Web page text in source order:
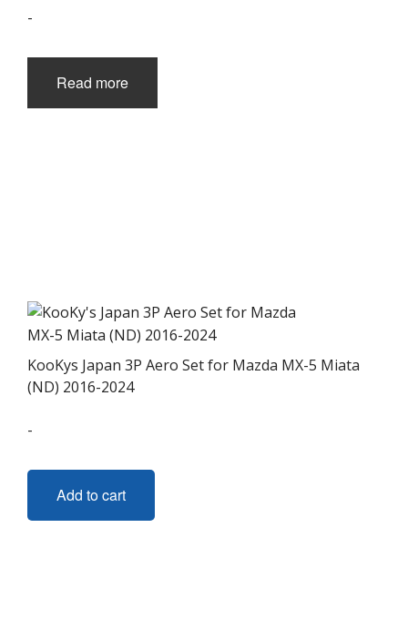
-
Read more
KooKys Japan 3P Aero Set for Mazda MX-5 Miata
(ND) 2016-2024
-
Add to cart